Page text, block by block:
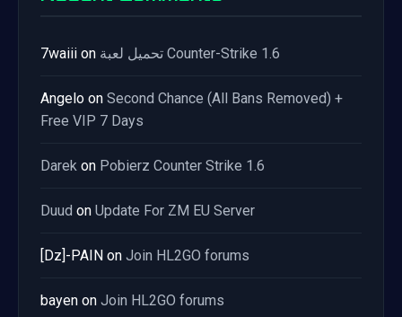
7waiii on تحميل لعبة Counter-Strike 1.6
Angelo on Second Chance (All Bans Removed) +
Free VIP 7 Days
Darek on Pobierz Counter Strike 1.6
Duud on Update For ZM EU Server
[Dz]-PAIN on Join HL2GO forums
bayen on Join HL2GO forums